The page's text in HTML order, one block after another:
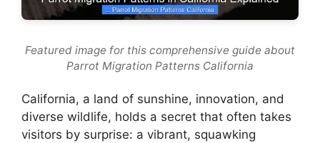
Featured image for this comprehensive guide about
Parrot Migration Patterns California
California, a land of sunshine, innovation, and
diverse wildlife, holds a secret that often takes
visitors by surprise: a vibrant, squawking